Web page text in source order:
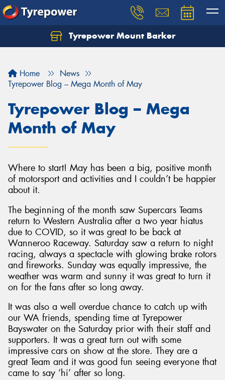
Tyrepower Mount Barker
Home
News
Tyrepower Blog – Mega Month of May
Tyrepower Blog – Mega
Month of May
Where to start! May has been a big, positive month
of motorsport and activities and I couldn’t be happier
about it.
The beginning of the month saw Supercars Teams
return to Western Australia after a two year hiatus
due to COVID, so it was great to be back at
Wanneroo Raceway. Saturday saw a return to night
racing, always a spectacle with glowing brake rotors
and fireworks. Sunday was equally impressive, the
weather was warm and sunny it was great to turn it
on for the fans after so long away.
It was also a well overdue chance to catch up with
our WA friends, spending time at Tyrepower
Bayswater on the Saturday prior with their staff and
supporters. It was a great turn out with some
impressive cars on show at the store. They are a
great Team and it was good fun seeing everyone that
came to say ‘hi’ after so long.
Let us know what you need, and our team will
Send